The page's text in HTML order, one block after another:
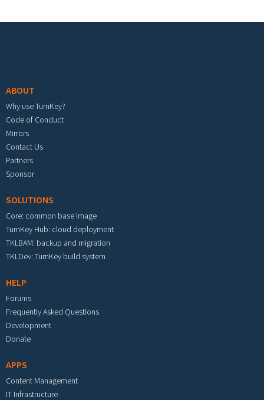
ABOUT
Why use TurnKey?
Code of Conduct
Mirrors
Contact Us
Partners
Sponsor
SOLUTIONS
Core: common base image
TurnKey Hub: cloud deployment
TKLBAM: backup and migration
TKLDev: TurnKey build system
HELP
Forums
Frequently Asked Questions
Development
Donate
APPS
Content Management
IT Infrastructure